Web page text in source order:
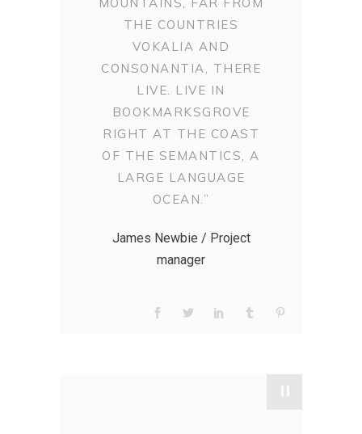
THE COUNTRIES
VOKALIA AND
CONSONANTIA, THERE
LIVE. LIVE IN
BOOKMARKSGROVE
RIGHT AT THE COAST
OF THE SEMANTICS, A
LARGE LANGUAGE
OCEAN.”
James Newbie / Project
manager
"